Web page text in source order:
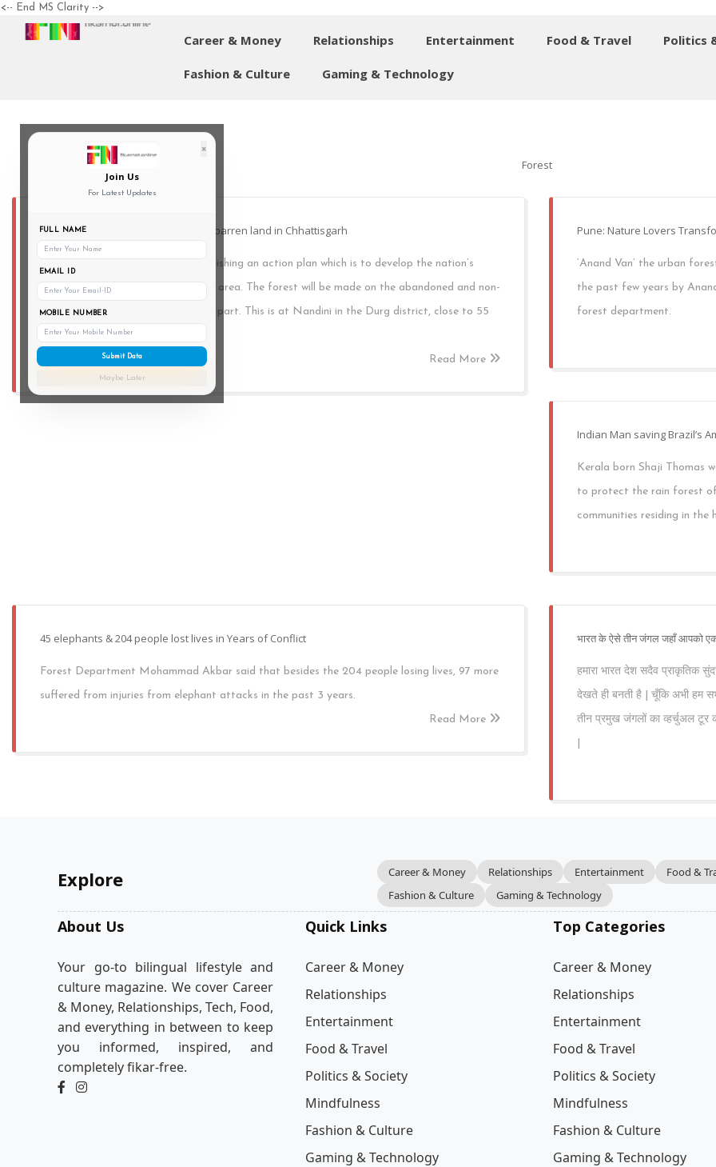
<-- End MS Clarity -->
Career & Money Relationships Entertainment Food & Travel Politics
Fashion & Culture Gaming & Technology
×
Join Us
For Latest Updates
FULL NAME
EMAIL ID
MOBILE NUMBER
Submit Data
Maybe Later
Forest
India's biggest man-made forest on barren land in Chhattisgarh
Chattisgarh is about to be accomplishing an action plan which is to develop the nation’s
biggest man-made forest on a vast area. The forest will be made on the abandoned and non-
functional mining belt, for the most part. This is at Nandini in the Durg district, close to 55
km from Raipur.
Read More
Pune: Nature Lovers
‘Anand Van’ the urban
the past few years by
forest department.
Indian Man saving Brazil’s
Kerala born Shaji Thomas
to protect the rain forest
communities residing in the
45 elephants & 204 people lost lives in Years of Conflict
Forest Department Mohammad Akbar said that besides the 204 people losing lives, 97 more
suffered from injuries from elephant attacks in the past 3 years.
Read More
भारत के ऐसे तीन जंगल जहाँ आपको एक
हमारा भारत देश सदैव प्राकृतिक
देखते ही बनती है | चूँकि अभी हम
तीन प्रमुख जंगलों का व्हर्चुअल
Explore Career & Money Relationships Entertainment Food &
Fashion & Culture
Gaming & Technology
About Us
Your go-to bilingual lifestyle and
culture magazine. We cover Career
& Money, Relationships, Tech, Food,
and everything in between to keep
you informed, inspired, and
completely fikar-free.
Quick Links
Career & Money
Relationships
Entertainment
Food & Travel
Politics & Society
Mindfulness
Fashion & Culture
Gaming & Technology
Top Categories
Career & Money
Relationships
Entertainment
Food & Travel
Politics & Society
Mindfulness
Fashion & Culture
Gaming & Technology